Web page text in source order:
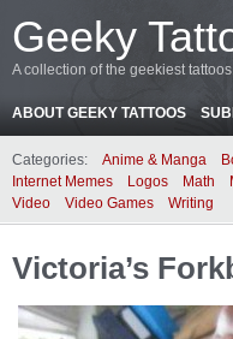
Geeky
A collection of the geekiest
ABOUT GEEKY TATTOOS
Categories: Anime & Manga
Internet Memes
Logos Math
Video
Video Games Writing
Victoria’s